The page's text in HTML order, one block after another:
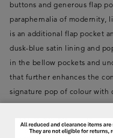
buttons and generous flap
paraphernalia of modernity,
is an additional flap pocket
dusk-blue satin lining and
in the bellow pockets and
that further enhances the
signature pop of colour with
front. The back borrows
contrast indigo, and a
bygone era, but is perfect